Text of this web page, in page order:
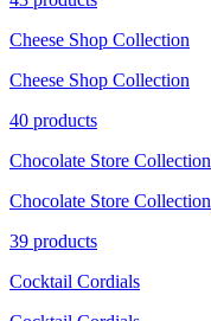
Cheese Shop Collection
Cheese Shop Collection
40 products
Chocolate Store Collection
Chocolate Store Collection
39 products
Cocktail Cordials